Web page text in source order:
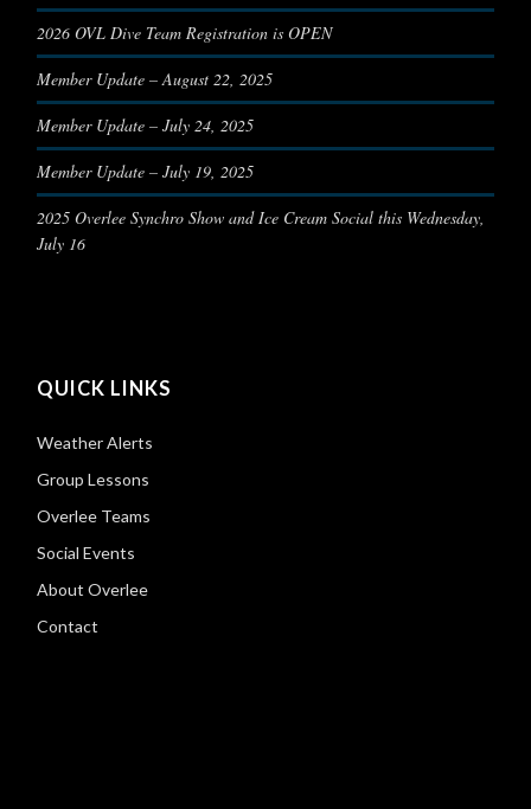
2026 OVL Dive Team Registration is OPEN
Member Update – August 22, 2025
Member Update – July 24, 2025
Member Update – July 19, 2025
2025 Overlee Synchro Show and Ice Cream Social this Wednesday,
July 16
QUICK LINKS
Weather Alerts
Group Lessons
Overlee Teams
Social Events
About Overlee
Contact